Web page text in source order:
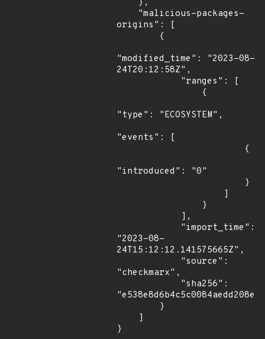
origins": [
"modified_time": "2023-08-
24T20:12:58Z",
"type": "ECOSYSTEM",
"events": [
"introduced": "0"
"2023-08-
24T15:12:12.141575665Z",
"checkmarx",
}